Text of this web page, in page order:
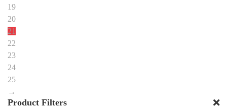
19
20
21
22
23
24
25
→
Product Filters